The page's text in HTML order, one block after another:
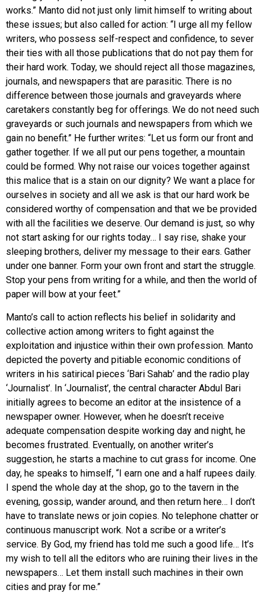
works.” Manto did not just only limit himself to writing about
these issues; but also called for action: “I urge all my fellow
writers, who possess self-respect and confidence, to sever
their ties with all those publications that do not pay them for
their hard work. Today, we should reject all those magazines,
journals, and newspapers that are parasitic. There is no
difference between those journals and graveyards where
caretakers constantly beg for offerings. We do not need such
graveyards or such journals and newspapers from which we
gain no benefit.” He further writes: “Let us form our front and
gather together. If we all put our pens together, a mountain
could be formed. Why not raise our voices together against
this malice that is a stain on our dignity? We want a place for
ourselves in society and all we ask is that our hard work be
considered worthy of compensation and that we be provided
with all the facilities we deserve. Our demand is just, so why
not start asking for our rights today… I say rise, shake your
sleeping brothers, deliver my message to their ears. Gather
under one banner. Form your own front and start the struggle.
Stop your pens from writing for a while, and then the world of
paper will bow at your feet.”
Manto’s call to action reflects his belief in solidarity and
collective action among writers to fight against the
exploitation and injustice within their own profession. Manto
depicted the poverty and pitiable economic conditions of
writers in his satirical pieces ‘Bari Sahab’ and the radio play
‘Journalist’. In ‘Journalist’, the central character Abdul Bari
initially agrees to become an editor at the insistence of a
newspaper owner. However, when he doesn’t receive
adequate compensation despite working day and night, he
becomes frustrated. Eventually, on another writer’s
suggestion, he starts a machine to cut grass for income. One
day, he speaks to himself, “I earn one and a half rupees daily.
I spend the whole day at the shop, go to the tavern in the
evening, gossip, wander around, and then return here… I don’t
have to translate news or join copies. No telephone chatter or
continuous manuscript work. Not a scribe or a writer’s
service. By God, my friend has told me such a good life… It’s
my wish to tell all the editors who are ruining their lives in the
newspapers… Let them install such machines in their own
cities and pray for me.”